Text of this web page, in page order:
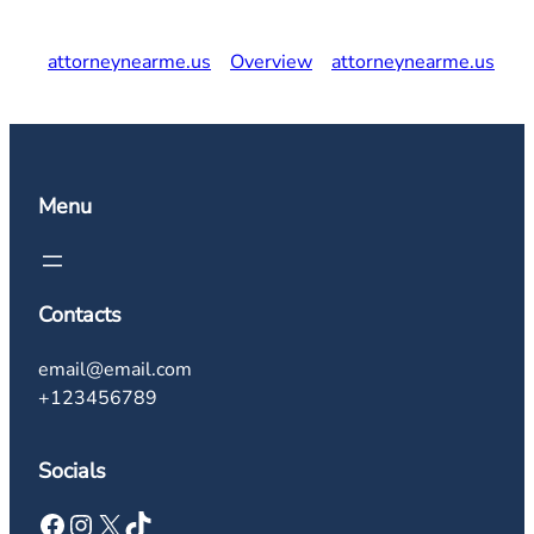
attorneynearme.us Overview attorneynearme.us
Menu
Contacts
email@email.com
+123456789
Socials
Facebook Instagram X TikTok